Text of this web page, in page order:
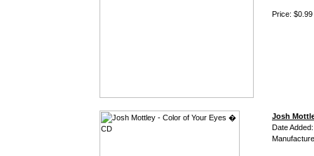
Price: $0.99
Josh
Date